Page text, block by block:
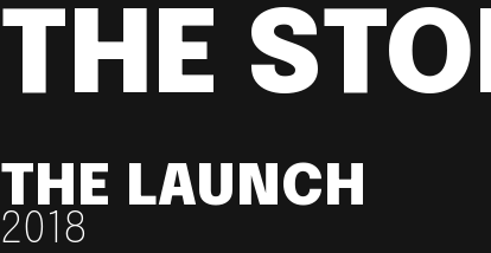
THE
THE LAUNCH
2018